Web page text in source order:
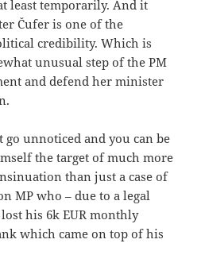
least temporarily. And it
Čufer is one of the
credibility. Which is
unusual step of the PM
and defend her minister
unnoticed and you can be
the target of much more
than just a case of
MP who – due to a legal
his 6k EUR monthly
which came on top of his